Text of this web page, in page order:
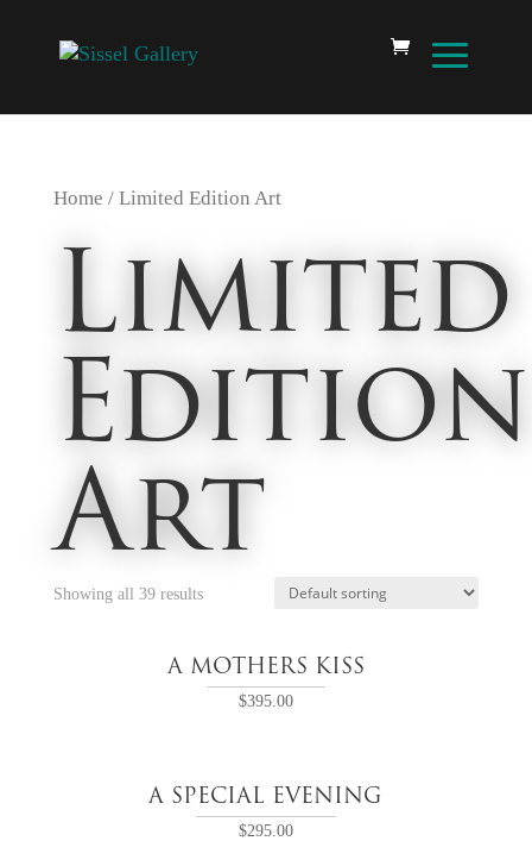
Home / Limited Edition Art
Limited
Edition
Art
Showing all 39 results
A MOTHERS KISS
$395.00
A SPECIAL EVENING
$295.00